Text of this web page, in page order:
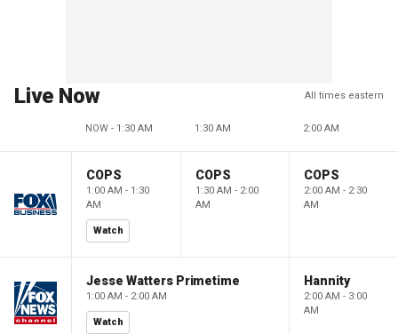
Live Now All times eastern
NOW - 1:30 AM 1:30 AM 2:00 AM
COPS
1:00 AM - 1:30
AM
Watch
COPS
1:30 AM - 2:00
AM
COPS
2:00 AM - 2:30
AM
Jesse Watters Primetime
1:00 AM - 2:00 AM
Watch
Hannity
2:00 AM - 3:00
AM